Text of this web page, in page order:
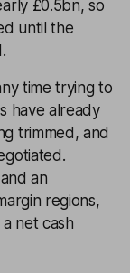
£0.5bn, so
until the
time trying to
have already
trimmed, and
an
regions,
net cash